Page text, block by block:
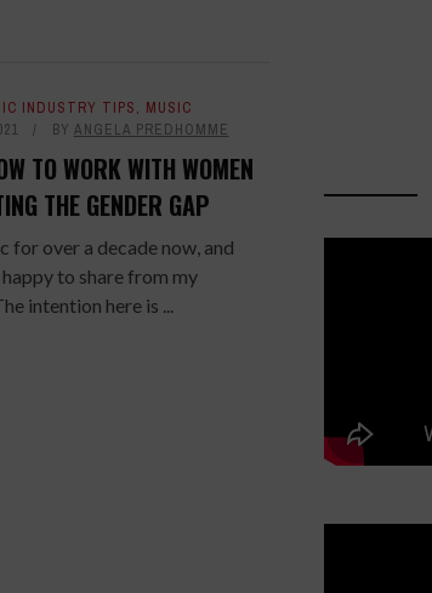
INDUSTRY TIPS, MUSIC
BY ANGELA PREDHOMME
TO WORK WITH WOMEN
THE GENDER GAP
for over a decade now, and
to share from my
intention here is ...